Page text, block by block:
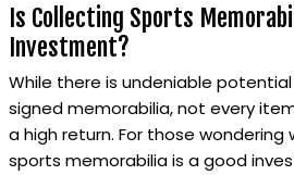
Is Collecting Sports
Investment?
While there is undeniable
signed memorabilia, not every
a high return. For those
sports memorabilia is a good